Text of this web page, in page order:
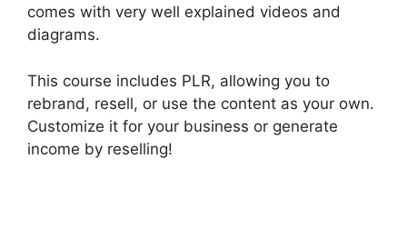
comes with very well explained videos and
diagrams.
This course includes PLR, allowing you to
rebrand, resell, or use the content as your own.
Customize it for your business or generate
income by reselling!